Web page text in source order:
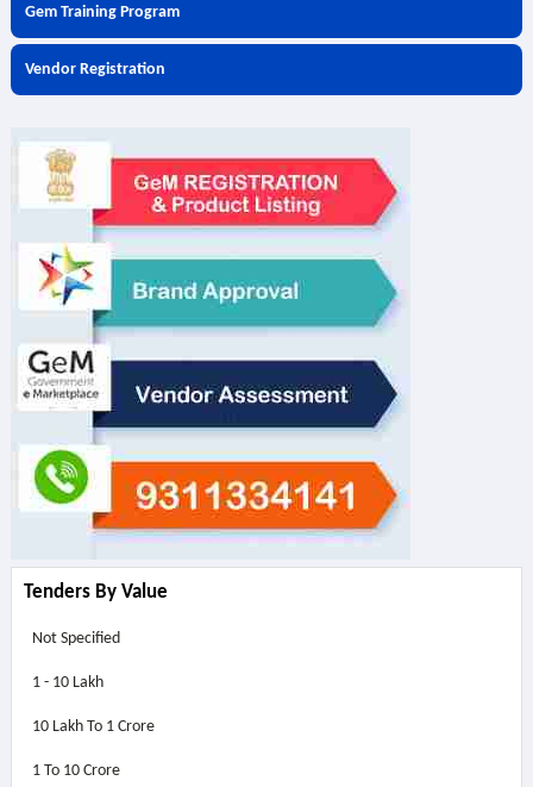
Gem Training Program
Vendor Registration
Tenders By Value
Not Specified
1 - 10 Lakh
10 Lakh To 1 Crore
1 To 10 Crore